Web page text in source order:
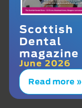
Scottish
Dental
magazine
June 2026
Read more »